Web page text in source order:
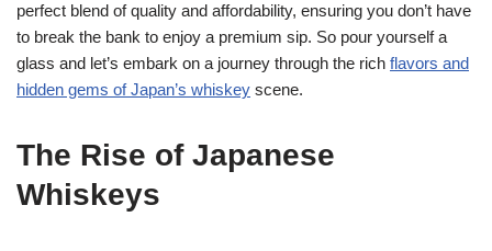
perfect blend of quality and affordability, ensuring you don’t have
to break the bank to enjoy a premium sip. So pour yourself a
glass and let’s embark on a journey through the rich flavors and
hidden gems of Japan’s whiskey scene.
The Rise of Japanese
Whiskeys